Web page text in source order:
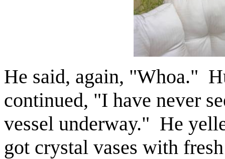
He said, again, "Whoa."
continued, "I have never
vessel underway." He
got crystal vases with